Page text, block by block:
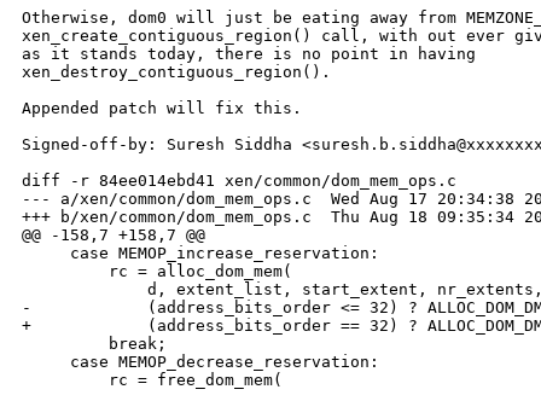
Otherwise, dom0 will just be eating away from
xen_create_contiguous_region() call, with out ever
as it stands today, there is no point in having
xen_destroy_contiguous_region().
Appended patch will fix this.
Signed-off-by: Suresh Siddha
diff -r 84ee014ebd41 xen/common/dom_mem_ops.c
--- a/xen/common/dom_mem_ops.c  Wed Aug 17 20:34:38
+++ b/xen/common/dom_mem_ops.c  Thu Aug 18 09:35:34
@@ -158,7 +158,7 @@
     case MEMOP_increase_reservation:
         rc = alloc_dom_mem(
d, extent_list, start_extent,
-            (address_bits_order <= 32) ?
+            (address_bits_order == 32) ?
         break;
     case MEMOP_decrease_reservation:
         rc = free_dom_mem(